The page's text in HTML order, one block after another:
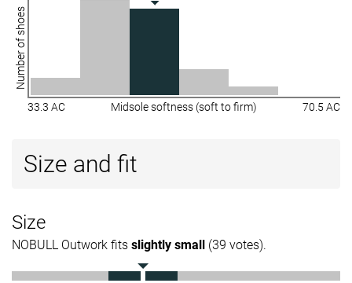
Number of shoes
33.3 AC Midsole softness (soft to firm) 70.5 AC
Size and fit
Size
NOBULL Outwork fits slightly small (39 votes).